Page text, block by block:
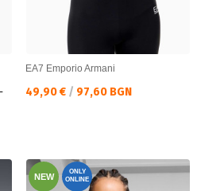
EA7 Emporio Armani
Текуща цена:
49,90 € / 97,60 BGN
NEW
ONLY
ONLINE